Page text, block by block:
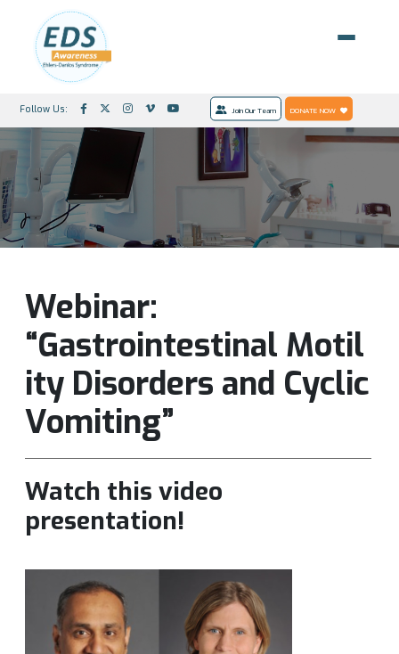
Follow Us: Join Our Team DONATE NOW
Webinar:
“Gastrointestinal Motil
ity Disorders and Cyclic
Vomiting”
Watch this video
presentation!